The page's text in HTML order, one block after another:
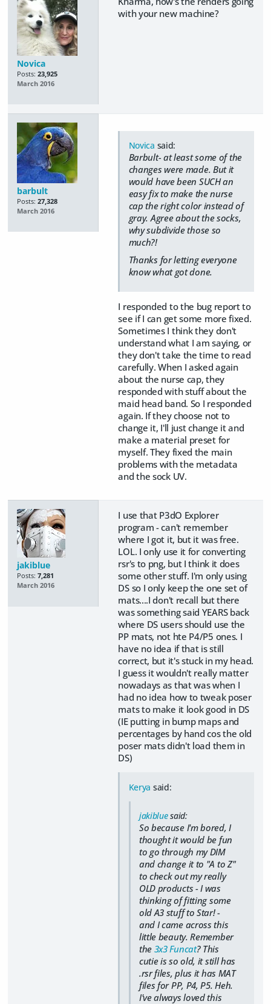
Novica
Posts: 23,925
March 2016
with your new machine?
barbult
Posts: 27,328
March 2016
Novica said:
Barbult- at least some of the
changes were made. But it
would have been SUCH an
easy fix to make the nurse
cap the right color instead of
gray. Agree about the socks,
why subdivide those so
much?!
Thanks for letting everyone
know what got done.
I responded to the bug report to
see if I can get some more fixed.
Sometimes I think they don't
understand what I am saying, or
they don't take the time to read
carefully. When I asked again
about the nurse cap, they
responded with stuff about the
maid head band. So I responded
again. If they choose not to
change it, I'll just change it and
make a material preset for
myself. They fixed the main
problems with the metadata
and the sock UV.
jakiblue
Posts: 7,281
March 2016
I use that P3dO Explorer
program - can't remember
where I got it, but it was free.
LOL. I only use it for converting
rsr's to png, but I think it does
some other stuff. I'm only using
DS so I only keep the one set of
mats....I don't recall but there
was something said YEARS back
where DS users should use the
PP mats, not hte P4/P5 ones. I
have no idea if that is still
correct, but it's stuck in my head.
I guess it wouldn't really matter
nowadays as that was when I
had no idea how to tweak poser
mats to make it look good in DS
(IE putting in bump maps and
percentages by hand cos the old
poser mats didn't load them in
DS)
Kerya said:
jakibluesaid:
So because I'm bored, I
thought it would be fun
to go through my DIM
and change it to "A to Z"
to check out my really
OLD products - I was
thinking of fitting some
old A3 stuff to Star! -
and I came across this
little beauty. Remember
the 3x3 Funcat? This
cutie is so old, it still has
.rsr files, plus it has MAT
files for PP, P4, P5. Heh.
I've always loved this